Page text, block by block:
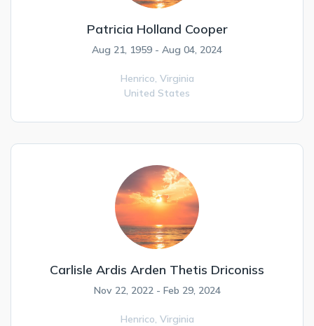
Patricia Holland Cooper
Aug 21, 1959 - Aug 04, 2024
Henrico, Virginia
United States
Carlisle Ardis Arden Thetis Driconiss
Nov 22, 2022 - Feb 29, 2024
Henrico, Virginia